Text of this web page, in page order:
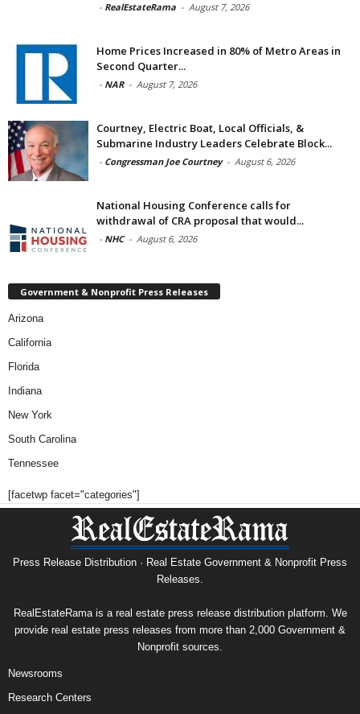
- RealEstateRama - August 7, 2026
Home Prices Increased in 80% of Metro Areas in
Second Quarter...
- NAR - August 7, 2026
Courtney, Electric Boat, Local Officials, &
Submarine Industry Leaders Celebrate Block...
- Congressman Joe Courtney - August 6, 2026
National Housing Conference calls for
withdrawal of CRA proposal that would...
- NHC - August 6, 2026
Government & Nonprofit Press Releases
Arizona
California
Florida
Indiana
New York
South Carolina
Tennessee
[facetwp facet="categories"]
Press Release Distribution · Real Estate Government & Nonprofit Press
Releases.
RealEstateRama is a real estate press release distribution platform. We
provide real estate press releases from more than 2,000 Government &
Nonprofit sources.
Newsrooms
Research Centers